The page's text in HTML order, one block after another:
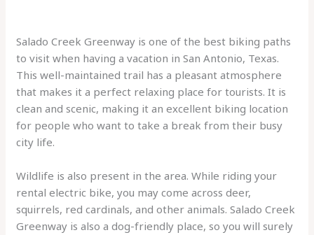
Salado Creek Greenway is one of the best biking paths
to visit when having a vacation in San Antonio, Texas.
This well-maintained trail has a pleasant atmosphere
that makes it a perfect relaxing place for tourists. It is
clean and scenic, making it an excellent biking location
for people who want to take a break from their busy
city life.
Wildlife is also present in the area. While riding your
rental electric bike, you may come across deer,
squirrels, red cardinals, and other animals. Salado Creek
Greenway is also a dog-friendly place, so you will surely